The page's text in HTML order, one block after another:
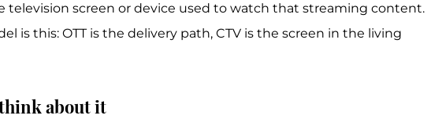
television screen or device used to watch that streaming content.
is this: OTT is the delivery path, CTV is the screen in the living
about it